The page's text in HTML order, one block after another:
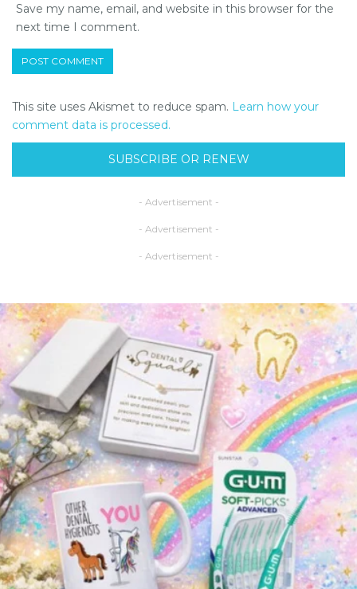
Save my name, email, and website in this browser for the
next time I comment.
This site uses Akismet to reduce spam. Learn how your
comment data is processed.
SUBSCRIBE OR RENEW
- Advertisement -
- Advertisement -
- Advertisement -